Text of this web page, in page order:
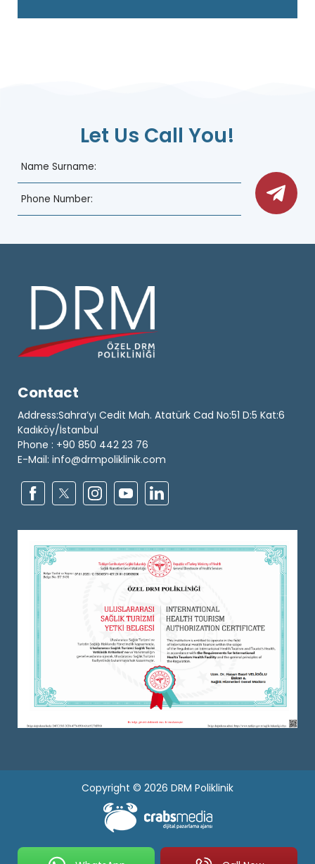
Let Us Call You!
Contact
Address:Sahra’yı Cedit Mah. Atatürk Cad No:51 D:5 Kat:6
Kadıköy/İstanbul
Phone : +90 850 442 23 76
E-Mail: info@drmpoliklinik.com
Copyright © 2026 DRM Poliklinik